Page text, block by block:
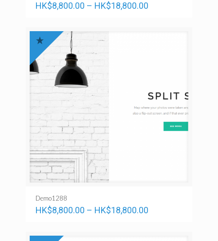
HK$8,800.00 – HK$18,800.00
Demo1288
HK$8,800.00 – HK$18,800.00